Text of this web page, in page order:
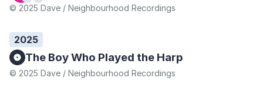
© 2025 Dave / Neighbourhood Recordings
2025
The Boy Who Played the Harp
© 2025 Dave / Neighbourhood Recordings